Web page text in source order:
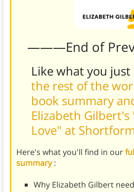
———End of
Like what you just
the rest of the
book summary
Elizabeth Gilbert's
Love" at
Here's what you'll find in our
summary:
Why Elizabeth Gilbert